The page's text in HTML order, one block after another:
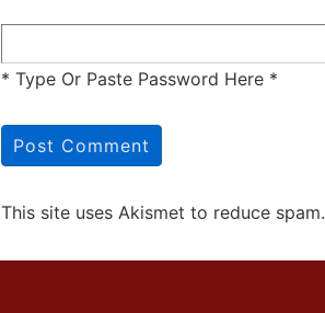
* Type Or Paste Password Here *
This site uses Akismet to reduce spam.